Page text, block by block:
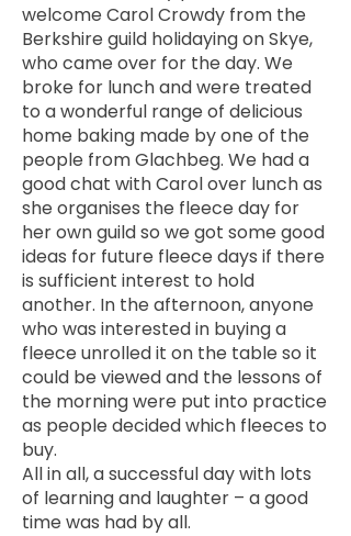
welcome Carol Crowdy from the
Berkshire guild holidaying on Skye,
who came over for the day. We
broke for lunch and were treated
to a wonderful range of delicious
home baking made by one of the
people from Glachbeg. We had a
good chat with Carol over lunch as
she organises the fleece day for
her own guild so we got some good
ideas for future fleece days if there
is sufficient interest to hold
another. In the afternoon, anyone
who was interested in buying a
fleece unrolled it on the table so it
could be viewed and the lessons of
the morning were put into practice
as people decided which fleeces to
buy.
All in all, a successful day with lots
of learning and laughter – a good
time was had by all.